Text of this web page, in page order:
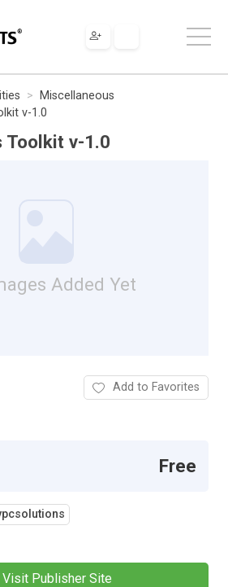
Miscellaneous
v-1.0
Toolkit v-1.0
Added Yet
Add to Favorites
Free
Visit Publisher Site